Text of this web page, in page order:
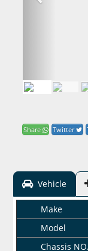
Share Twitter
Vehicle
Make
Model
Chassis NO.